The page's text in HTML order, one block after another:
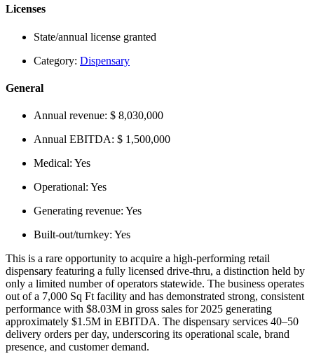
Licenses
State/annual license granted
Category: Dispensary
General
Annual revenue: $ 8,030,000
Annual EBITDA: $ 1,500,000
Medical: Yes
Operational: Yes
Generating revenue: Yes
Built-out/turnkey: Yes
This is a rare opportunity to acquire a high-performing retail
dispensary featuring a fully licensed drive-thru, a distinction held by
only a limited number of operators statewide. The business operates
out of a 7,000 Sq Ft facility and has demonstrated strong, consistent
performance with $8.03M in gross sales for 2025 generating
approximately $1.5M in EBITDA. The dispensary services 40–50
delivery orders per day, underscoring its operational scale, brand
presence, and customer demand.